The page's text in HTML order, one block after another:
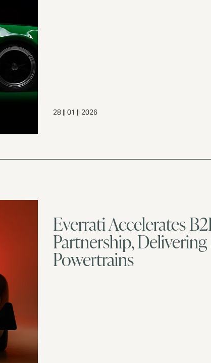
28 || 01 || 2026
Everrati Accelerates
Partnership,
Powertrains